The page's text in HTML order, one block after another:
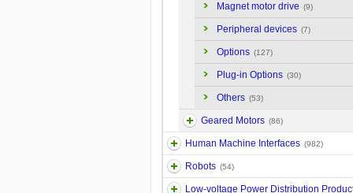
Magnet motor drive (9)
Peripheral devices (7)
Options (127)
Plug-in Options (30)
Others (53)
Geared Motors (86)
Human Machine Interfaces (982)
Robots (54)
Low-voltage Power Distribution